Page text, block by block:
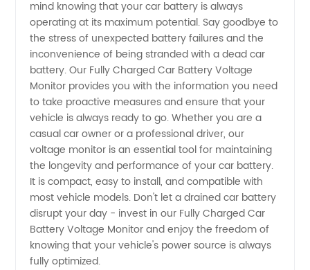
from a
Reliable
Manufacturer
mind knowing that your car battery is always
operating at its maximum potential. Say goodbye to
the stress of unexpected battery failures and the
inconvenience of being stranded with a dead car
battery. Our Fully Charged Car Battery Voltage
Monitor provides you with the information you need
to take proactive measures and ensure that your
vehicle is always ready to go. Whether you are a
casual car owner or a professional driver, our
voltage monitor is an essential tool for maintaining
the longevity and performance of your car battery.
It is compact, easy to install, and compatible with
most vehicle models. Don't let a drained car battery
disrupt your day - invest in our Fully Charged Car
Battery Voltage Monitor and enjoy the freedom of
knowing that your vehicle's power source is always
fully optimized.